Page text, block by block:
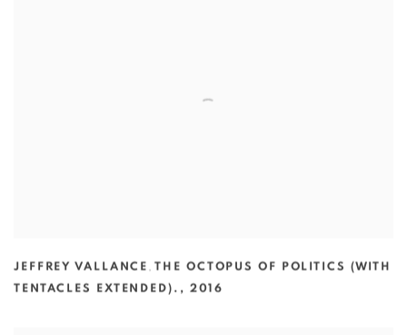
JEFFREY VALLANCE ,THE OCTOPUS OF POLITICS (WITH
TENTACLES EXTENDED). , 2016